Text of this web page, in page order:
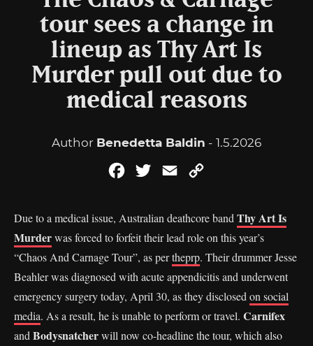
tour sees a change in
lineup as Thy Art Is
Murder pull out due to
medical reasons
Author Benedetta Baldin - 1.5.2026
FacebookTwitterEmail
Due to a medical issue, Australian deathcore band Thy Art Is
Murderwas forced to forfeit their lead role on this year’s
“Chaos And Carnage Tour”, as pertheprp. Their drummer Jesse
Beahler was diagnosed with acute appendicitis and underwent
emergency surgery today, April 30, as they disclosed on social
media. As a result, he is unable to perform or travel. Carnifex
and Bodysnatcherwill now co-headline the tour, which also